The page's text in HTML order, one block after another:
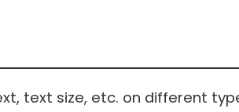
text size, etc. on different